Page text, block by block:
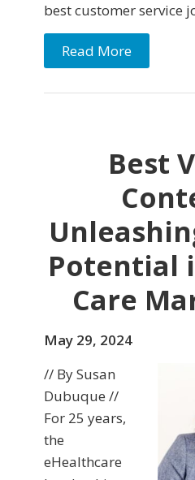
best customer service
Read More
Best
Potential
Care
May 29, 2024
// By Susan
Dubuque //
For 25 years,
the
eHealthcare